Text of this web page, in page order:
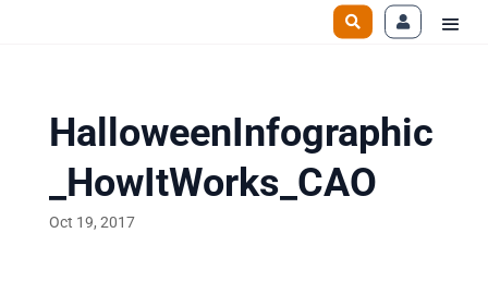
HalloweenInfographic
_HowItWorks_CAO
Oct 19, 2017